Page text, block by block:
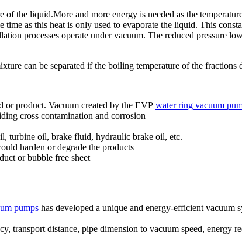
of the liquid.More and more energy is needed as the
as this heat is only used to evaporate the liquid. This
processes operate under vacuum. The reduced pressure
can be separated if the boiling temperature of the fractions
or product. Vacuum created by the EVP water ring vacuum
cross contamination and corrosion
turbine oil, brake fluid, hydraulic brake oil, etc.
harden or degrade the products
or bubble free sheet
pumps has developed a unique and energy-efficient
transport distance, pipe dimension to vacuum speed, energy